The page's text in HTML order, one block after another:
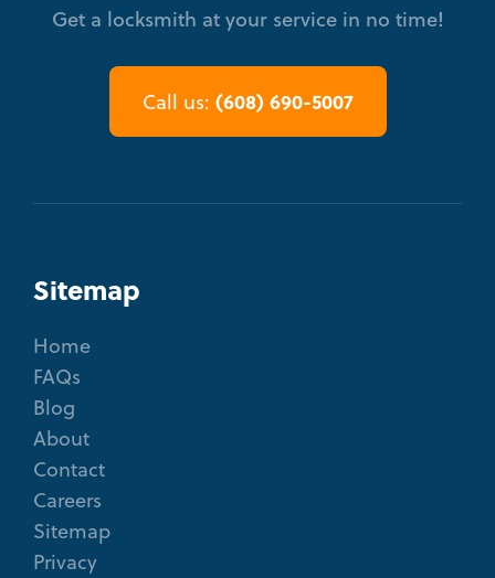
Get a locksmith at your service in no time!
Call us: (608) 690-5007
Sitemap
Home
FAQs
Blog
About
Contact
Careers
Sitemap
Privacy